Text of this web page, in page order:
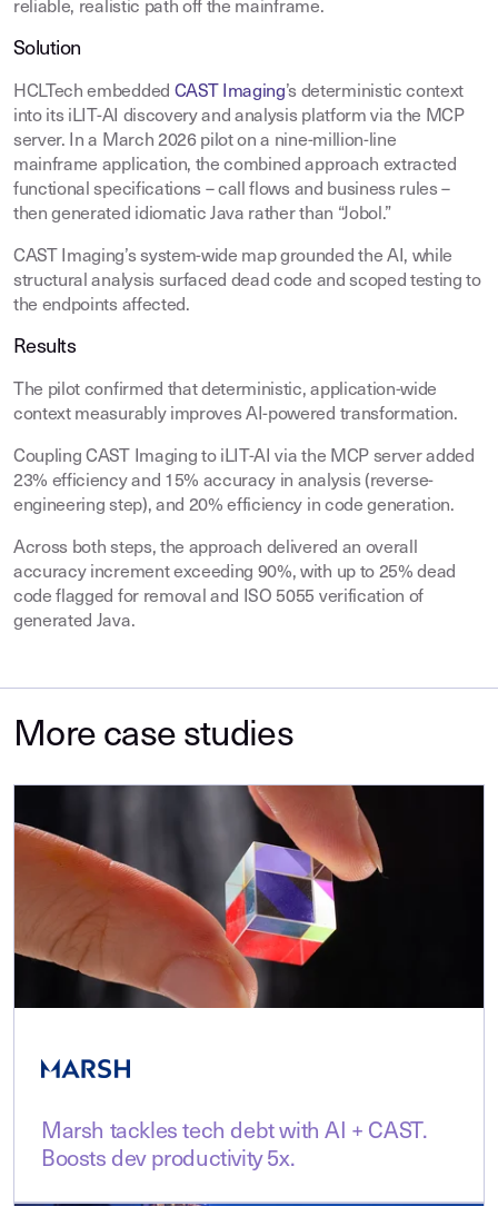
reliable, realistic path off the mainframe.
Solution
HCLTech embedded CAST Imaging’s deterministic context
into its iLIT-AI discovery and analysis platform via the MCP
server. In a March 2026 pilot on a nine-million-line
mainframe application, the combined approach extracted
functional specifications – call flows and business rules –
then generated idiomatic Java rather than “Jobol.”
CAST Imaging’s system-wide map grounded the AI, while
structural analysis surfaced dead code and scoped testing to
the endpoints affected.
Results
The pilot confirmed that deterministic, application-wide
context measurably improves AI-powered transformation.
Coupling CAST Imaging to iLIT-AI via the MCP server added
23% efficiency and 15% accuracy in analysis (reverse-
engineering step), and 20% efficiency in code generation.
Across both steps, the approach delivered an overall
accuracy increment exceeding 90%, with up to 25% dead
code flagged for removal and ISO 5055 verification of
generated Java.
More case studies
Marsh tackles tech debt with AI + CAST.
Boosts dev productivity 5x.